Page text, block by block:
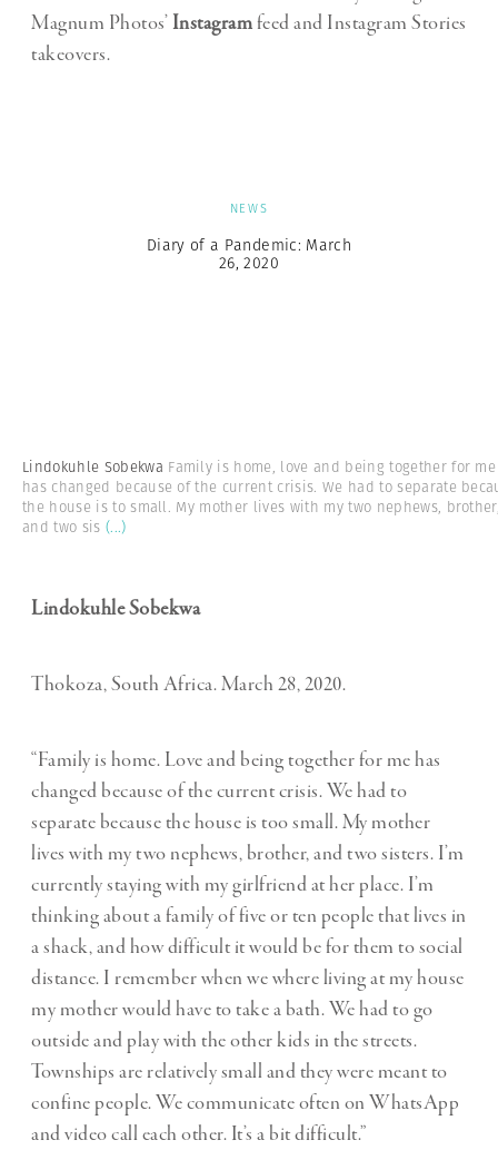
Magnum Photos’Instagramfeed and Instagram Stories
takeovers.
NEWS
Diary of a Pandemic: March
26, 2020
Lindokuhle Sobekwa Family is home, love and being together for me
has changed because of the current crisis. We had to separate
the house is to small. My mother lives with my two nephews,
and two sis (...)
Lindokuhle Sobekwa
Thokoza, South Africa. March 28, 2020.
“Family is home. Love and being together for me has
changed because of the current crisis. We had to
separate because the house is too small. My mother
lives with my two nephews, brother, and two sisters. I’m
currently staying with my girlfriend at her place. I’m
thinking about a family of five or ten people that lives in
a shack, and how difficult it would be for them to social
distance. I remember when we where living at my house
my mother would have to take a bath. We had to go
outside and play with the other kids in the streets.
Townships are relatively small and they were meant to
confine people. We communicate often on WhatsApp
and video call each other. It’s a bit difficult.”